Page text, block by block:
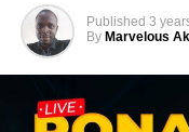
Published 3
By Marvelous